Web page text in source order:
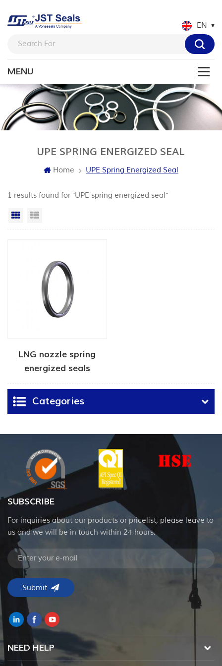
EN
UPE SPRING ENERGIZED SEAL
Home UPE Spring Energized Seal
1 results found for "UPE spring energized seal"
Grid View
LNG nozzle spring
energized seals
manufacturer
Categories
SUBSCRIBE
For inquiries about our products or pricelist, please leave to
us and we will be in touch within 24 hours.
NEED HELP